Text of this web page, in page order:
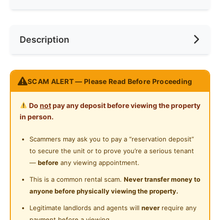
Preference
Cooking Allowed
Washing Machine
Private Bathroom
24-Hours Security
Near MRT
Near Supermarket
Near Shopping Mall
Near Food Court
Near Highway
Description
QUEEN BED MASTER BEDROOM [Private Toilet]
Suitable for students / working adult that is working in
Fully Furnished
Private Bathroom
FREE Water bill
FREE High-Speed WiFi
SCAM ALERT — Please Read Before Proceeding
Do notpay any deposit before viewing the property
in person.
Scammers may ask you to pay a “reservation deposit”
to secure the unit or to prove you’re a serious tenant
— before any viewing appointment.
This is a common rental scam. Never transfer money to
anyone before physically viewing the property.
Legitimate landlords and agents will never require any